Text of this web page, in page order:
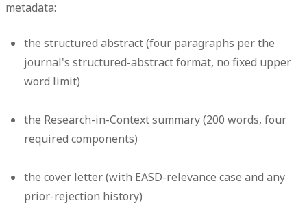
metadata:
the structured abstract (four paragraphs per the
journal's structured-abstract format, no fixed upper
word limit)
the Research-in-Context summary (200 words, four
required components)
the cover letter (with EASD-relevance case and any
prior-rejection history)